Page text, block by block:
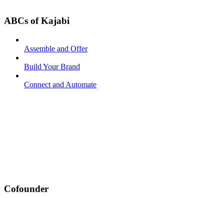
ABCs of Kajabi
Assemble and Offer
Build Your Brand
Connect and Automate
Cofounder